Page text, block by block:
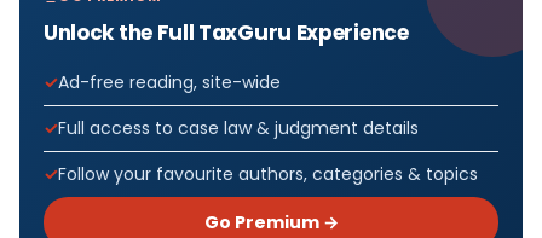
Unlock the Full TaxGuru Experience
Ad-free reading, site-wide
Full access to case law & judgment details
Follow your favourite authors, categories & topics
Go Premium →